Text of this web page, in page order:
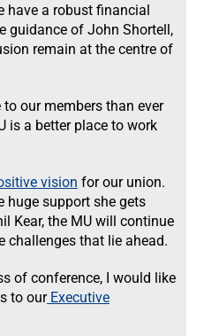
have a robust financial
guidance of John Shortell,
remain at the centre of
our members than ever
is a better place to work
vision for our union.
huge support she gets
Kear, the MU will continue
challenges that lie ahead.
of conference, I would like
to ourExecutive